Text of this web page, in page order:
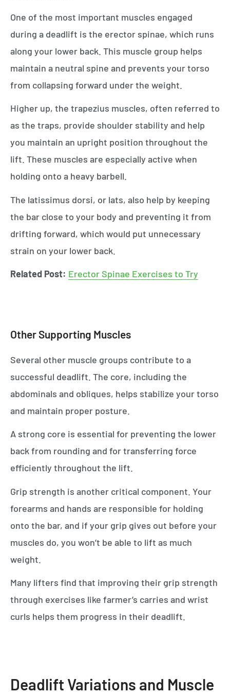
One of the most important muscles engaged
during a deadlift is the erector spinae, which runs
along your lower back. This muscle group helps
maintain a neutral spine and prevents your torso
from collapsing forward under the weight.
Higher up, the trapezius muscles, often referred to
as the traps, provide shoulder stability and help
you maintain an upright position throughout the
lift. These muscles are especially active when
holding onto a heavy barbell.
The latissimus dorsi, or lats, also help by keeping
the bar close to your body and preventing it from
drifting forward, which would put unnecessary
strain on your lower back.
Related Post: Erector Spinae Exercises to Try
Other Supporting Muscles
Several other muscle groups contribute to a
successful deadlift. The core, including the
abdominals and obliques, helps stabilize your torso
and maintain proper posture.
A strong core is essential for preventing the lower
back from rounding and for transferring force
efficiently throughout the lift.
Grip strength is another critical component. Your
forearms and hands are responsible for holding
onto the bar, and if your grip gives out before your
muscles do, you won’t be able to lift as much
weight.
Many lifters find that improving their grip strength
through exercises like farmer’s carries and wrist
curls helps them progress in their deadlift.
Deadlift Variations and Muscle